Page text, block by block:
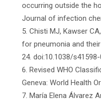
occurring outside the
Journal of infection
5. Chisti MJ, Kawser
for pneumonia and
24. doi:10.1038/
6. Revised WHO
Geneva: World Health
7. María Elena Álvarez